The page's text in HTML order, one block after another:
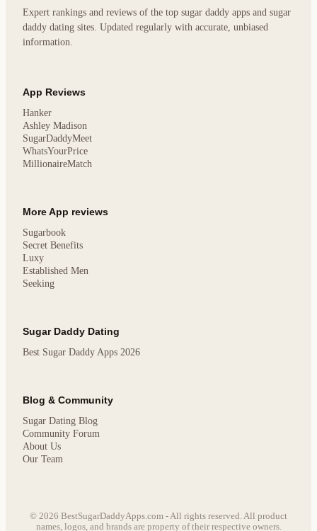
Expert rankings and reviews of the top sugar daddy apps and sugar
daddy dating sites. Updated regularly with accurate, unbiased
information.
App Reviews
Hanker
Ashley Madison
SugarDaddyMeet
WhatsYourPrice
MillionaireMatch
More App reviews
Sugarbook
Secret Benefits
Luxy
Established Men
Seeking
Sugar Daddy Dating
Best Sugar Daddy Apps 2026
Blog & Community
Sugar Dating Blog
Community Forum
About Us
Our Team
© 2026 BestSugarDaddyApps.com - All rights reserved. All product
names, logos, and brands are property of their respective owners.